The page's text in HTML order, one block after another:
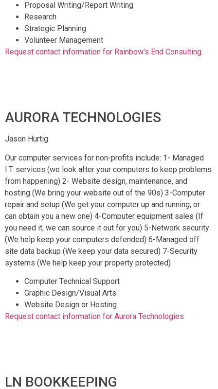
Proposal Writing/Report Writing
Research
Strategic Planning
Volunteer Management
Request contact information for Rainbow’s End Consulting
AURORA TECHNOLOGIES
Jason Hurtig
Our computer services for non-profits include: 1- Managed
I.T. services (we look after your computers to keep problems
from happening) 2- Website design, maintenance, and
hosting (We bring your website out of the 90s) 3-Computer
repair and setup (We get your computer up and running, or
can obtain you a new one) 4-Computer equipment sales (If
you need it, we can source it out for you) 5-Network security
(We help keep your computers defended) 6-Managed off
site data backup (We keep your data secured) 7-Security
systems (We help keep your property protected)
Computer Technical Support
Graphic Design/Visual Arts
Website Design or Hosting
Request contact information for Aurora Technologies
LN BOOKKEEPING